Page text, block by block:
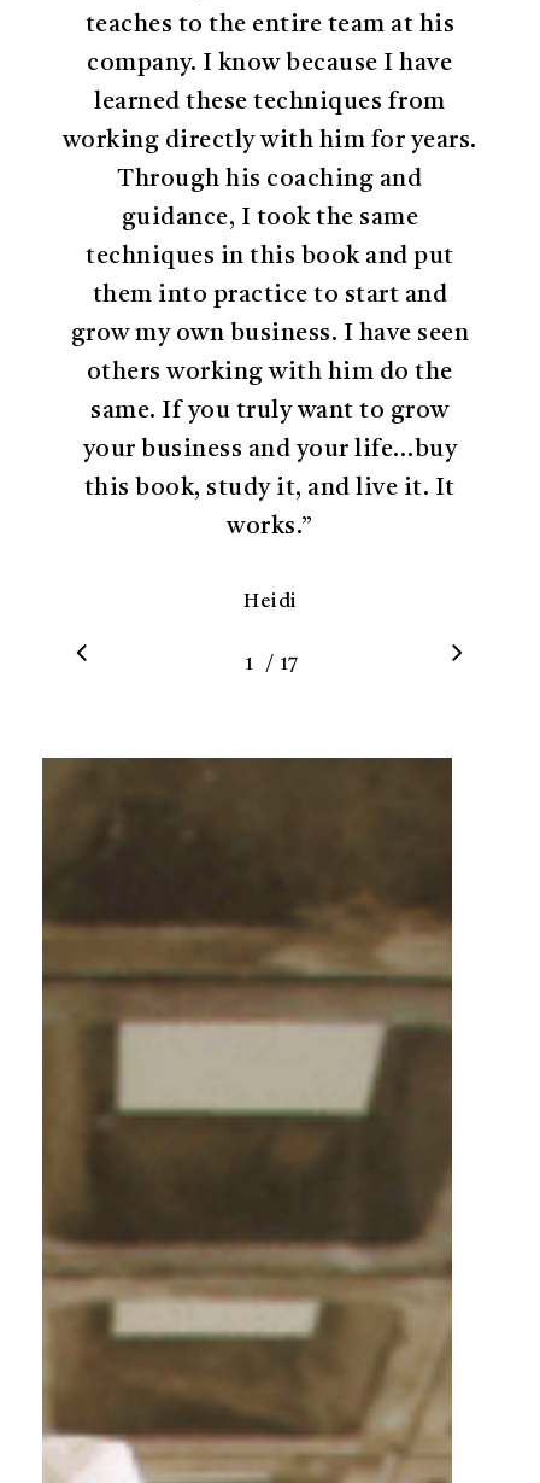
teaches to the entire team at his
company. I know because I have
learned these techniques from
working directly with him for years.
Through his coaching and
guidance, I took the same
techniques in this book and put
them into practice to start and
grow my own business. I have seen
others working with him do the
same. If you truly want to grow
your business and your life…buy
this book, study it, and live it. It
works.”
Heidi
1 2 3 10
/ 17